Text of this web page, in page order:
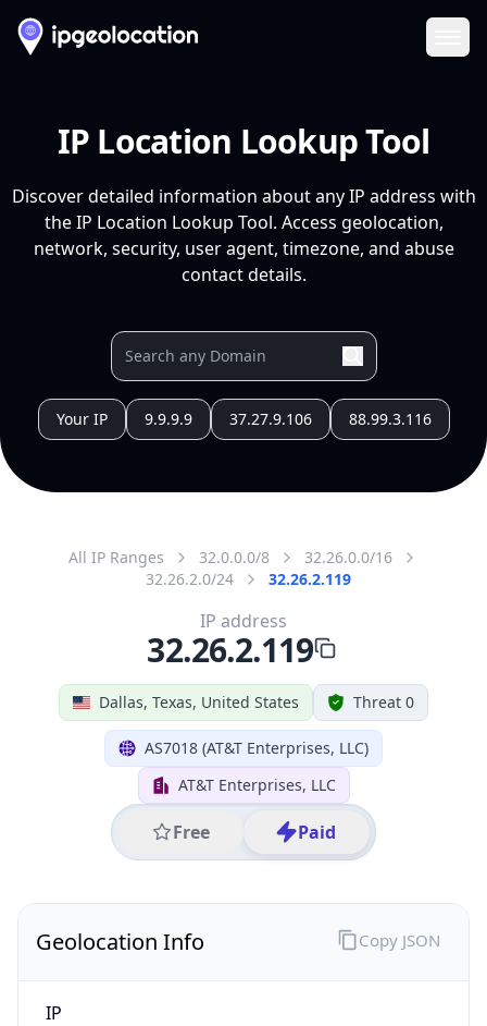
IP Location Lookup Tool
Discover detailed information about any IP address with
the IP Location Lookup Tool. Access geolocation,
network, security, user agent, timezone, and abuse
contact details.
Your IP 9.9.9.9 37.27.9.106 88.99.3.116
All IP Ranges 32.0.0.0/8
32.26.0.0/16
32.26.2.0/24
32.26.2.119
Dallas, Texas, United States Threat 0
AS7018 (AT&T Enterprises, LLC)
AT&T Enterprises, LLC
Free Paid
IP address
32.26.2.119
Geolocation Info
IP
Copy JSON